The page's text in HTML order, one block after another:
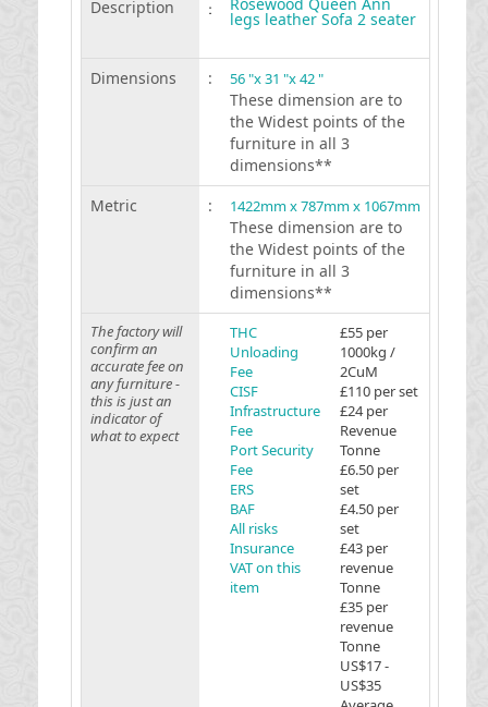
Description
: legs leather Sofa 2 seater
Dimensions : 56 "x 31 "x 42 "
These dimension are to
the Widest points of the
furniture in all 3
dimensions**
Metric
: 1422mm x 787mm x 1067mm
These dimension are to
the Widest points of the
furniture in all 3
dimensions**
The factory will
confirm an
accurate fee on
any furniture -
this is just an
indicator of
what to expect
THC
Unloading
Fee
CISF
Infrastructure
Fee
Port Security
Fee
ERS
BAF
All risks
Insurance
VAT on this
item
£55 per
1000kg /
2CuM
£110 per set
£24 per
Revenue
Tonne
£6.50 per
set
£4.50 per
set
£43 per
revenue
Tonne
£35 per
revenue
Tonne
US$17 -
US$35